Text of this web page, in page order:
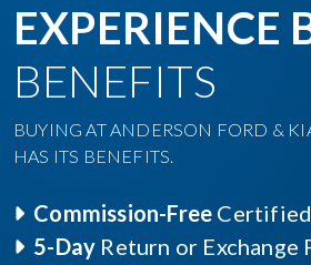
EXPERIENCE
BENEFITS
BUYING AT ANDERSON FORD &
HAS ITS BENEFITS.
Commission-Free
5-Day Return or Exchange